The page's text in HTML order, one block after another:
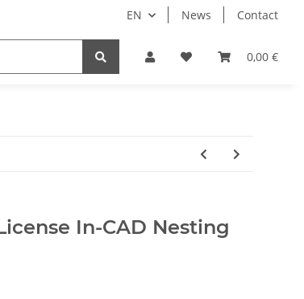
EN News Contact
0,00 €
Bundle Support
In-CAD Nesting